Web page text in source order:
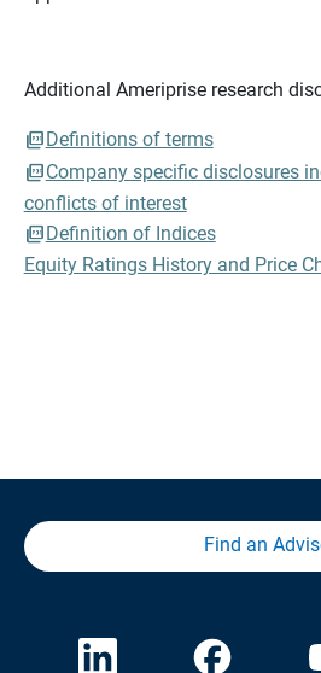
Additional Ameriprise research
Definitions of terms
Company specific disclosures
conflicts of interest
Definition of Indices
Equity Ratings History and Price
Find an